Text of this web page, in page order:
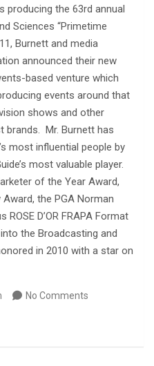
the 63rd annual
Sciences “Primetime
Burnett and media
announced their new
based venture which
events around that
shows and other
brands. Mr. Burnett has
most influential people by
most valuable player.
of the Year Award,
the PGA Norman
D’OR FRAPA Format
the Broadcasting and
in 2010 with a star on
No Comments